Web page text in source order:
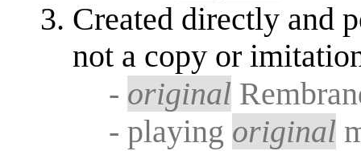
Created directly and
not a copy or
- original
- playing original